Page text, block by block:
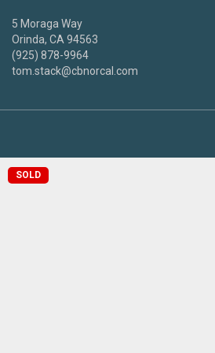
5 Moraga Way
Orinda, CA 94563
(925) 878-9964
tom.stack@cbnorcal.com
SOLD